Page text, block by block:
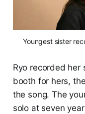
Youngest sister
Ryo recorded her
booth for hers,
the song. The
solo at seven